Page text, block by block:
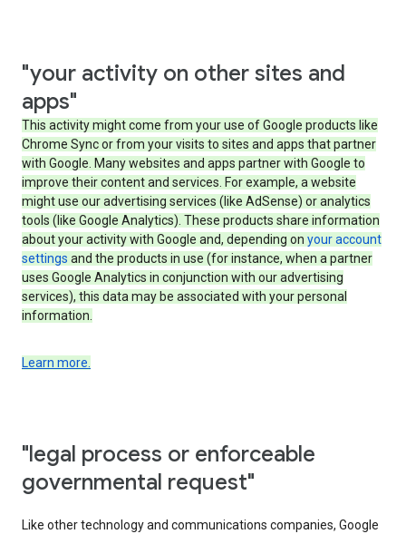
"your activity on other sites and
apps"
This activity might come from your use of Google products like
Chrome Sync or from your visits to sites and apps that partner
with Google. Many websites and apps partner with Google to
improve their content and services. For example, a website
might use our advertising services (like AdSense) or analytics
tools (like Google Analytics). These products share information
about your activity with Google and, depending on your account
settings and the products in use (for instance, when a partner
uses Google Analytics in conjunction with our advertising
services), this data may be associated with your personal
information.
Learn more.
"legal process or enforceable
governmental request"
Like other technology and communications companies, Google